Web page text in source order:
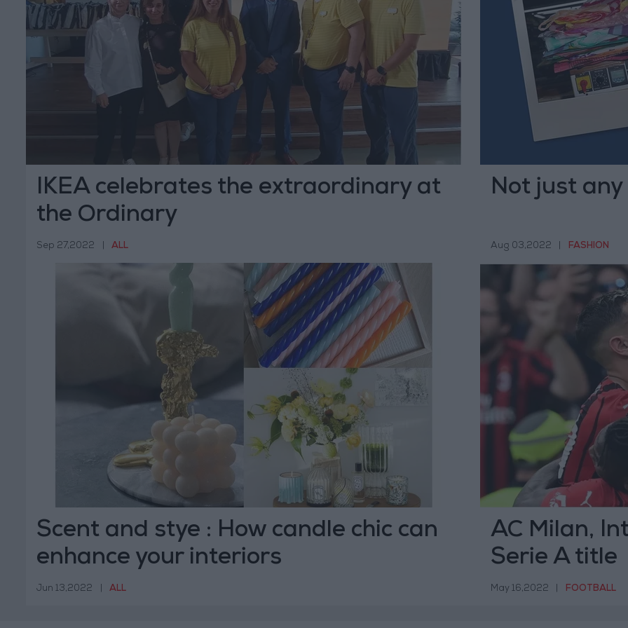
IKEA celebrates the extraordinary at
the Ordinary
Sep 27,2022 ALL
Not just
Aug 03,2022 FASHION
Scent and stye : How candle chic can
enhance your interiors
Jun 13,2022 ALL
AC Milan,
Serie A title
May 16,2022 FOOTBALL